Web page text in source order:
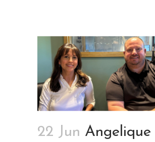
22 Jun Angelique